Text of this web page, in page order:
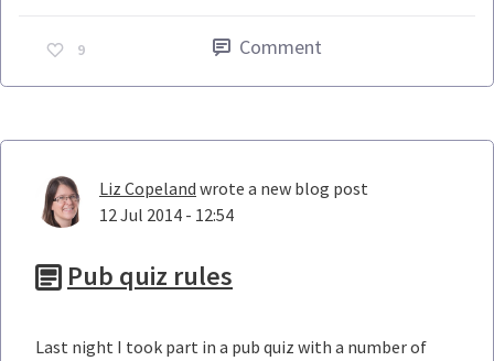
9 Comment
Liz Copeland wrote a new blog post
12 Jul 2014 - 12:54
Pub quiz rules
Last night I took part in a pub quiz with a number of